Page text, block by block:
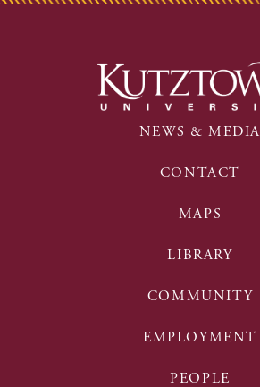
NEWS & MEDIA
CONTACT
MAPS
LIBRARY
COMMUNITY
EMPLOYMENT
PEOPLE